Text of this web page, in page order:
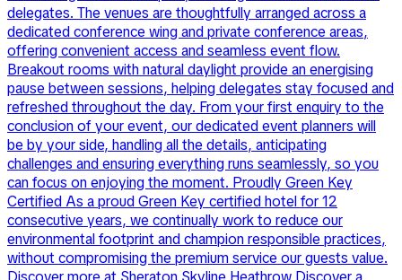
delegates. The venues are thoughtfully arranged across a
dedicated conference wing and private conference areas,
offering convenient access and seamless event flow.
Breakout rooms with natural daylight provide an energising
pause between sessions, helping delegates stay focused and
refreshed throughout the day. From your first enquiry to the
conclusion of your event, our dedicated event planners will
be by your side, handling all the details, anticipating
challenges and ensuring everything runs seamlessly, so you
can focus on enjoying the moment. Proudly Green Key
Certified As a proud Green Key certified hotel for 12
consecutive years, we continually work to reduce our
environmental footprint and champion responsible practices,
without compromising the premium service our guests value.